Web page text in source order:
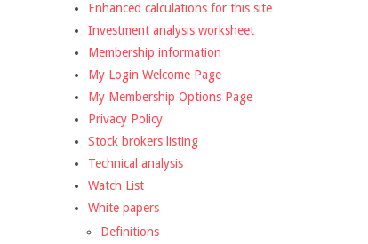
Enhanced calculations for this site
Investment analysis worksheet
Membership information
My Login Welcome Page
My Membership Options Page
Privacy Policy
Stock brokers listing
Technical analysis
Watch List
White papers
Definitions